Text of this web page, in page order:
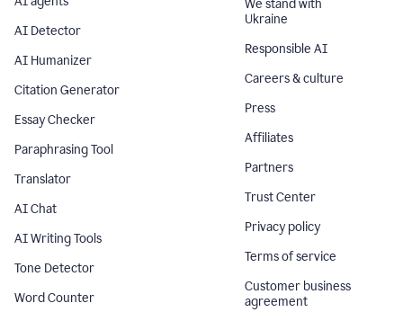
AI Detector
AI Humanizer
Citation Generator
Essay Checker
Paraphrasing Tool
Translator
AI Chat
AI Writing Tools
Tone Detector
Word Counter
We stand with
Ukraine
Responsible AI
Careers & culture
Press
Affiliates
Partners
Trust Center
Privacy policy
Terms of service
Customer business
agreement